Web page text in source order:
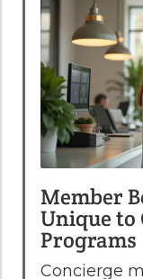
Member
Unique to
Programs
Concierge